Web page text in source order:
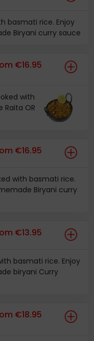
basmati rice. Enjoy
Biryani curry sauce
€16.95
with
OR
€16.95
with basmati rice.
Biryani curry
€13.95
basmati rice. Enjoy
biryani Curry
€18.95